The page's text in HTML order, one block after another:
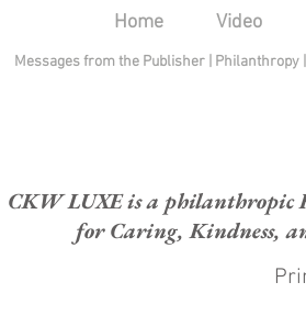
Home Video
Messages from the Publisher Philanthropy|
CKW LUXE is a philanthropic
for Caring, Kindness,